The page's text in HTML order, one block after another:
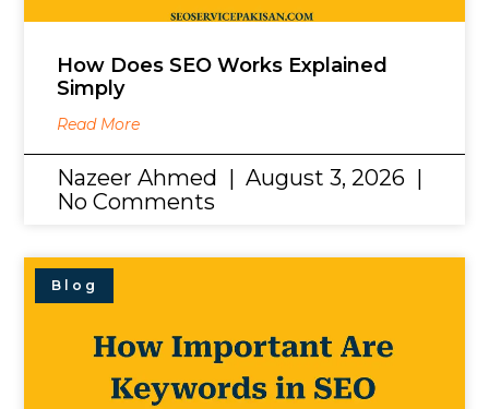
How Does SEO Works Explained
Simply
Read More
Nazeer Ahmed
August 3, 2026
No Comments
Blog